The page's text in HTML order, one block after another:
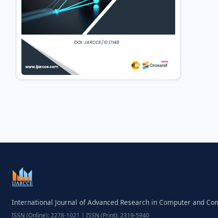
International Journal of Advanced Research in Computer and
ISSN (Online): 2278-1021 | ISSN (Print): 2319-5940